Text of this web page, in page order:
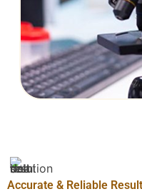
Accurate & Reliable